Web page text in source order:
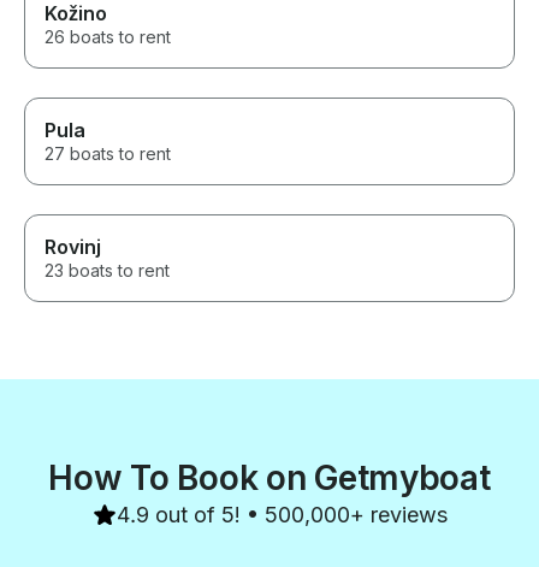
Kožino
26 boats to rent
Pula
27 boats to rent
Rovinj
23 boats to rent
How To Book on Getmyboat
4.9 out of 5! • 500,000+ reviews